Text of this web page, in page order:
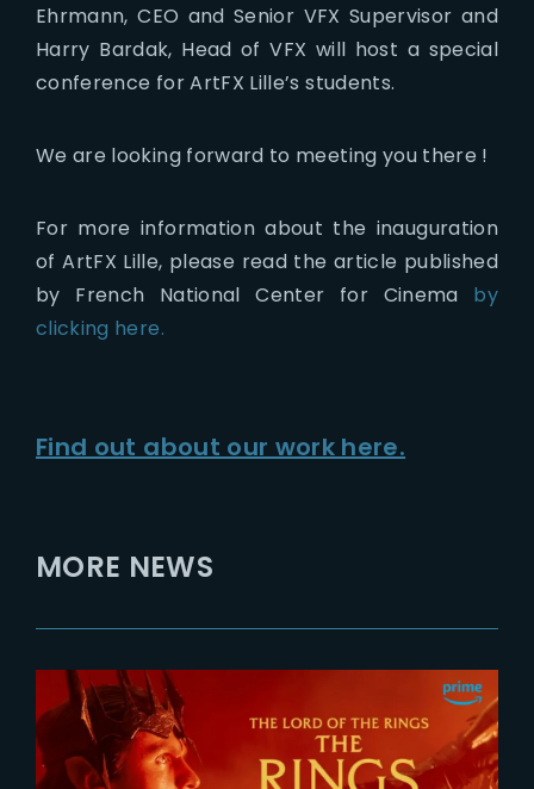
Ehrmann, CEO and Senior VFX Supervisor and
Harry Bardak, Head of VFX will host a special
conference for ArtFX Lille’s students.
We are looking forward to meeting you there !
For more information about the inauguration
of ArtFX Lille, please read the article published
by French National Center for Cinema by
clicking here.
Find out about our work here.
MORE NEWS
2026-07-24